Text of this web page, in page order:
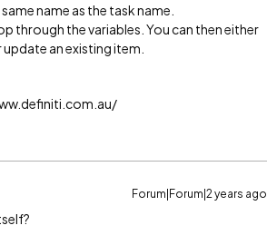
name as the task name.
through the variables. You can then either
an existing item.
Forum|Forum|2 years ago